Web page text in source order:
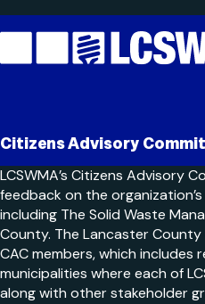
To
for:
What do I
Citizens Advisory
LCSWMA’s Citizens Advisory
feedback on the
including The Solid Waste
County. The Lancaster
CAC members, which includes
municipalities where each of
along with other stakeholder